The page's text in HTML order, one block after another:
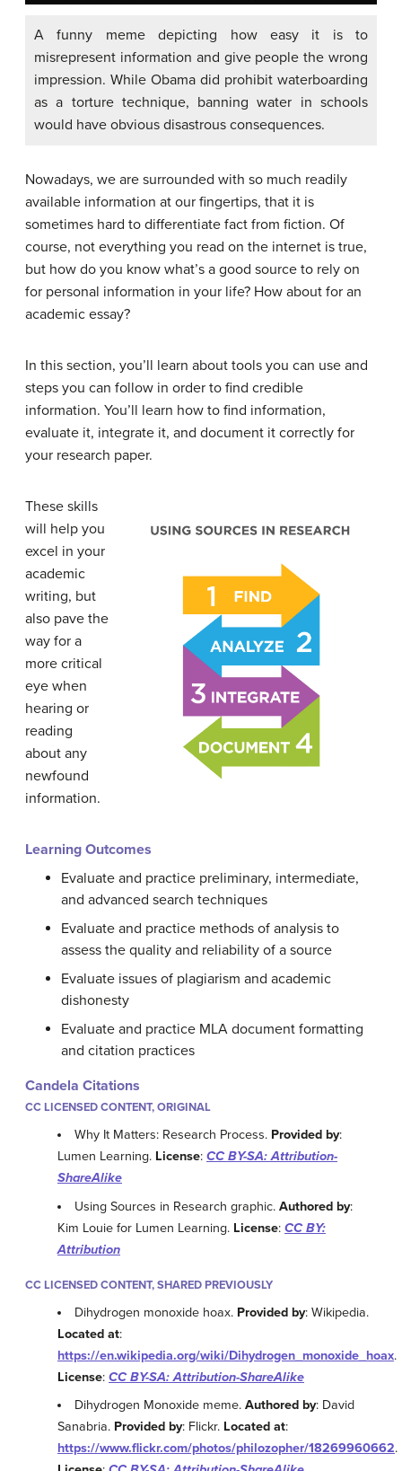
A funny meme depicting how easy it is to
misrepresent information and give people the wrong
impression. While Obama did prohibit waterboarding
as a torture technique, banning water in schools
would have obvious disastrous consequences.
Nowadays, we are surrounded with so much readily
available information at our fingertips, that it is
sometimes hard to differentiate fact from fiction. Of
course, not everything you read on the internet is true,
but how do you know what’s a good source to rely on
for personal information in your life? How about for an
academic essay?
In this section, you’ll learn about tools you can use and
steps you can follow in order to find credible
information. You’ll learn how to find information,
evaluate it, integrate it, and document it correctly for
your research paper.
These skills
will help you
excel in your
academic
writing, but
also pave the
way for a
more critical
eye when
hearing or
reading
about any
newfound
information.
Learning Outcomes
Evaluate and practice preliminary, intermediate,
and advanced search techniques
Evaluate and practice methods of analysis to
assess the quality and reliability of a source
Evaluate issues of plagiarism and academic
dishonesty
Evaluate and practice MLA document formatting
and citation practices
Candela Citations
CC LICENSED CONTENT, ORIGINAL
Why It Matters: Research Process. Provided by:
Lumen Learning. License: CC BY-SA: Attribution-
ShareAlike
Using Sources in Research graphic.Authored by:
Kim Louie for Lumen Learning. License: CC BY:
Attribution
CC LICENSED CONTENT, SHARED PREVIOUSLY
Dihydrogen monoxide hoax. Provided by: Wikipedia.
Located at:
https://en.wikipedia.org/wiki/Dihydrogen_monoxide_hoax.
License: CC BY-SA: Attribution-ShareAlike
Dihydrogen Monoxide meme.Authored by: David
Sanabria. Provided by: Flickr. Located at:
https://www.flickr.com/photos/philozopher/18269960662.